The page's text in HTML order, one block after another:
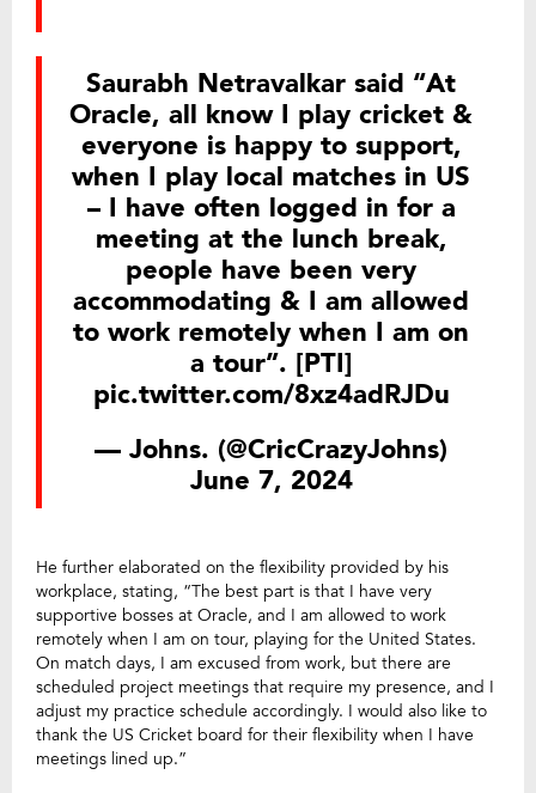
Saurabh Netravalkar said “At
Oracle, all know I play cricket &
everyone is happy to support,
when I play local matches in US
– I have often logged in for a
meeting at the lunch break,
people have been very
accommodating & I am allowed
to work remotely when I am on
a tour”. [PTI]
pic.twitter.com/8xz4adRJDu
— Johns. (@CricCrazyJohns)
June 7, 2024
He further elaborated on the flexibility provided by his
workplace, stating, “The best part is that I have very
supportive bosses at Oracle, and I am allowed to work
remotely when I am on tour, playing for the United States.
On match days, I am excused from work, but there are
scheduled project meetings that require my presence, and I
adjust my practice schedule accordingly. I would also like to
thank the US Cricket board for their flexibility when I have
meetings lined up.”